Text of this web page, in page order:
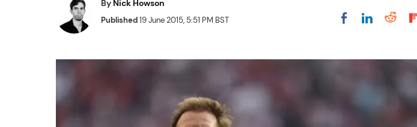
By Nick Howson
Published19 June 2015, 5:51 PM BST Share onShare